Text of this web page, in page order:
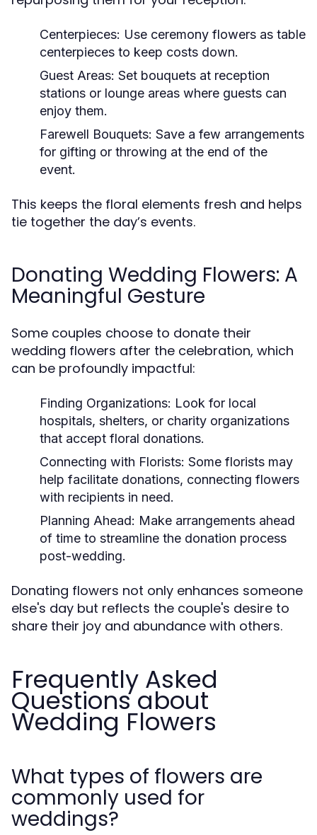
Centerpieces: Use ceremony flowers as table
centerpieces to keep costs down.
Guest Areas: Set bouquets at reception
stations or lounge areas where guests can
enjoy them.
Farewell Bouquets: Save a few arrangements
for gifting or throwing at the end of the
event.
This keeps the floral elements fresh and helps
tie together the day’s events.
Donating Wedding Flowers: A
Meaningful Gesture
Some couples choose to donate their
wedding flowers after the celebration, which
can be profoundly impactful:
Finding Organizations: Look for local
hospitals, shelters, or charity organizations
that accept floral donations.
Connecting with Florists: Some florists may
help facilitate donations, connecting flowers
with recipients in need.
Planning Ahead: Make arrangements ahead
of time to streamline the donation process
post-wedding.
Donating flowers not only enhances someone
else's day but reflects the couple's desire to
share their joy and abundance with others.
Frequently Asked
Questions about
Wedding Flowers
What types of flowers are
commonly used for
weddings?